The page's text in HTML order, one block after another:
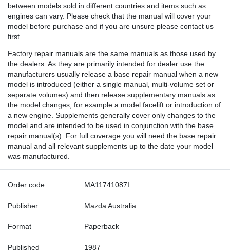
between models sold in different countries and items such as
engines can vary. Please check that the manual will cover your
model before purchase and if you are unsure please contact us
first.
Factory repair manuals are the same manuals as those used by
the dealers. As they are primarily intended for dealer use the
manufacturers usually release a base repair manual when a new
model is introduced (either a single manual, multi-volume set or
separate volumes) and then release supplementary manuals as
the model changes, for example a model facelift or introduction of
a new engine. Supplements generally cover only changes to the
model and are intended to be used in conjunction with the base
repair manual(s). For full coverage you will need the base repair
manual and all relevant supplements up to the date your model
was manufactured.
Order code MA11741087I
Publisher Mazda Australia
Format Paperback
Published 1987